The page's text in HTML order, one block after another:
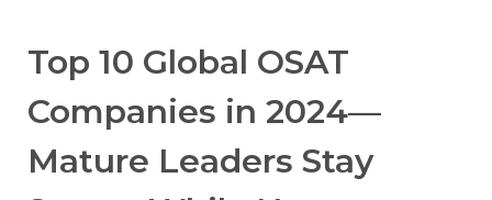
Top 10 Global OSAT
Companies in 2024—
Mature Leaders Stay